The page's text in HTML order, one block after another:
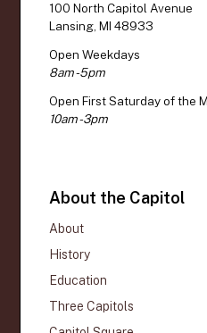
100 North Capitol Avenue
Lansing, MI 48933
Open Weekdays
8am - 5pm
Open First Saturday of the
10am - 3pm
About the Capitol
About
History
Education
Three Capitols